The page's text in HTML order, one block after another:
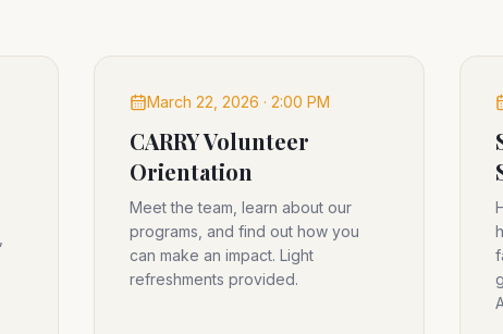
March 22, 2026 · 2:00 PM
CARRY Volunteer
Orientation
Meet the team, learn about our
programs, and find out how you
can make an impact. Light
refreshments provided.